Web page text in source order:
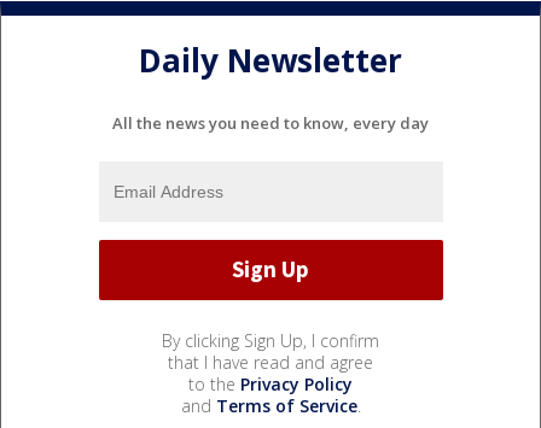
Daily Newsletter
All the news you need to know, every day
By clicking Sign Up, I confirm
that I have read and agree
to the Privacy Policy
and Terms of Service.